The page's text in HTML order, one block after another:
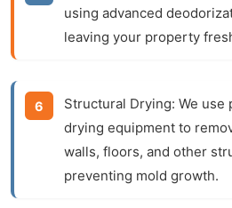
using advanced
leaving your property
Structural Drying: We use
drying equipment to
walls, floors, and other
preventing mold growth.